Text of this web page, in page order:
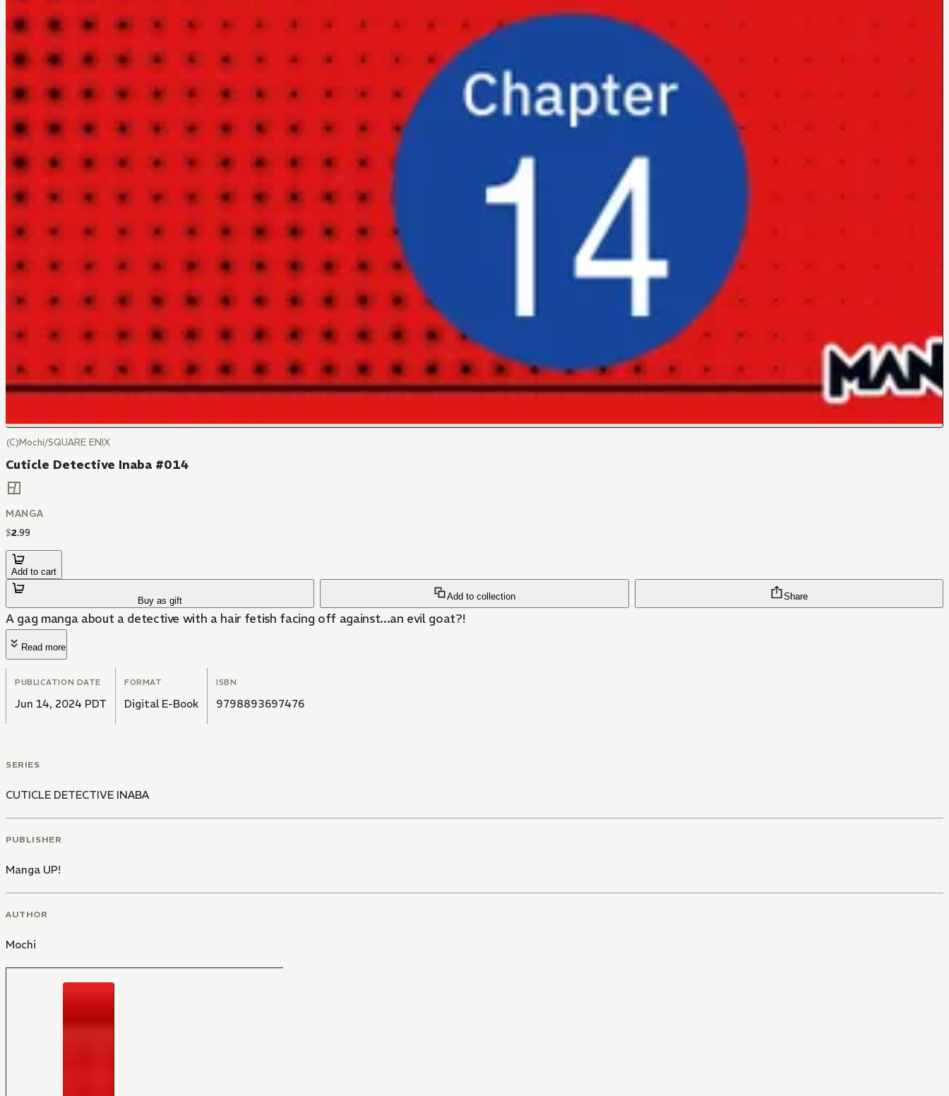
(C)Mochi/SQUARE ENIX
Cuticle Detective Inaba #014
MANGA
$2.99
Add to cart
Buy as gift Add to collection Share
A gag manga about a detective with a hair fetish facing off against...an evil goat?!
Read more
PUBLICATION DATE
Jun 14, 2024 PDT
FORMAT
Digital E-Book
ISBN
9798893697476
SERIES
CUTICLE DETECTIVE INABA
PUBLISHER
Manga UP!
AUTHOR
Mochi